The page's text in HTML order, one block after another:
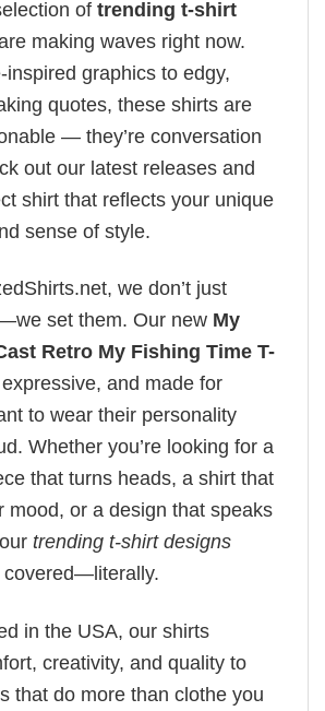
of trending t-shirt
making waves right now.
inspired graphics to edgy,
quotes, these shirts are
— they’re conversation
out our latest releases and
shirt that reflects your unique
sense of style.
we don’t just
set them. Our new My
Retro My Fishing Time T-
and made for
to wear their personality
Whether you’re looking for a
that turns heads, a shirt that
mood, or a design that speaks
trending t-shirt designs
covered—literally.
in the USA, our shirts
creativity, and quality to
that do more than clothe you